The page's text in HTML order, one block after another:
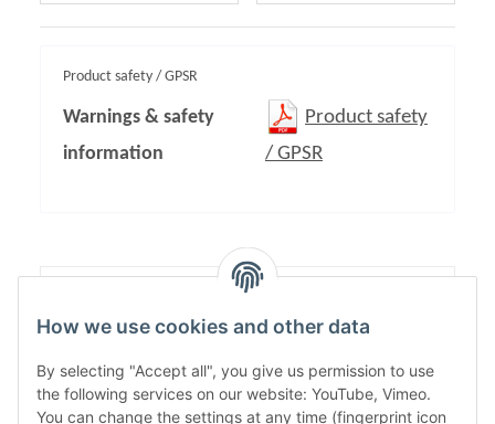
Product safety / GPSR
Warnings & safety
information
Product safety
/ GPSR
How we use cookies and other data
By selecting "Accept all", you give us permission to use
the following services on our website: YouTube, Vimeo.
You can change the settings at any time (fingerprint icon